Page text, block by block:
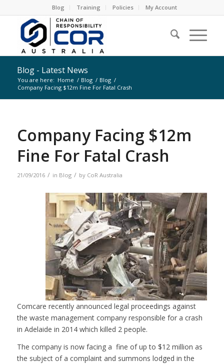
Blog Training Policies My Account
Blog - Latest News
You are here: Home / Blog / Blog /
Company Facing $12m Fine For Fatal Crash
Company Facing $12m
Fine For Fatal Crash
21/09/2016 / in Blog / by CoR Australia
Comcare recently announced legal proceedings against
the waste management company responsible for a crash
in Adelaide in 2014 which killed 2 people.
The company is now facing a fine of up to $12 million as
the subject of a complaint and summons lodged in the